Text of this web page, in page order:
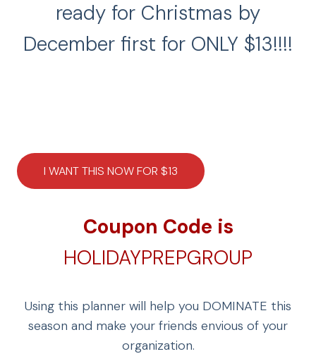
ready for Christmas by
December first for ONLY $13!!!!
I WANT THIS NOW FOR $13
Coupon Code is
HOLIDAYPREPGROUP
Using this planner will help you DOMINATE this
season and make your friends envious of your
organization.